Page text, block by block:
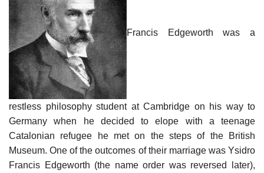
Francis Edgeworth was a
restless philosophy student at Cambridge on his way to
Germany when he decided to elope with a teenage
Catalonian refugee he met on the steps of the British
Museum. One of the outcomes of their marriage was Ysidro
Francis Edgeworth (the name order was reversed later),